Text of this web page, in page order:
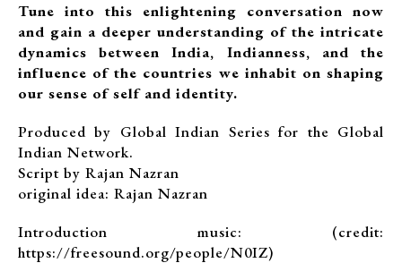
Tune into this enlightening conversation now
and gain a deeper understanding of the intricate
dynamics between India, Indianness, and the
influence of the countries we inhabit on shaping
our sense of self and identity.
Produced by Global Indian Series for the Global
Indian Network.
Script by Rajan Nazran
original idea: Rajan Nazran
Introduction music: (credit:
https://freesound.org/people/N0IZ)